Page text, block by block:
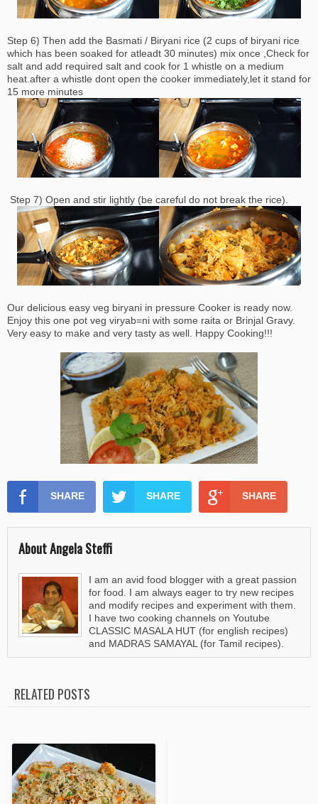
Step 6) Then add the Basmati / Biryani rice (2 cups of biryani rice
which has been soaked for atleadt 30 minutes) mix once ,Check for
salt and add required salt and cook for 1 whistle on a medium
heat.after a whistle dont open the cooker immediately,let it stand for
15 more minutes
Step 7) Open and stir lightly (be careful do not break the rice).
Our delicious easy veg biryani in pressure Cooker is ready now.
Enjoy this one pot veg viryab=ni with some raita or Brinjal Gravy.
Very easy to make and very tasty as well. Happy Cooking!!!
SHARE SHARE SHARE
About Angela Steffi
I am an avid food blogger with a great passion
for food. I am always eager to try new recipes
and modify recipes and experiment with them.
I have two cooking channels on Youtube
CLASSIC MASALA HUT (for english recipes)
and MADRAS SAMAYAL (for Tamil recipes).
RELATED POSTS